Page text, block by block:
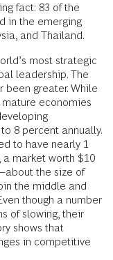
fact: 83 of the
in the emerging
and Thailand.
most strategic
leadership. The
been greater. While
economies
8 percent annually.
to have nearly 1
a market worth $10
the size of
the middle and
though a number
of slowing, their
shows that
in competitive